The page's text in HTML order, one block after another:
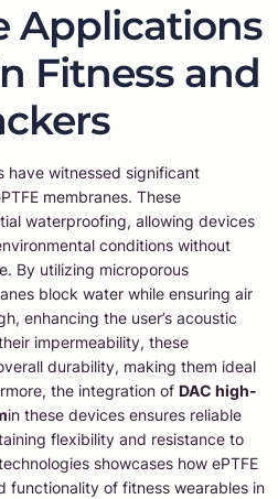
Applications
Fitness and
have witnessed significant
membranes. These
waterproofing, allowing devices
conditions without
By utilizing microporous
block water while ensuring air
enhancing the user’s acoustic
impermeability, these
durability, making them ideal
the integration of DAC high-
in these devices ensures reliable
flexibility and resistance to
showcases how ePTFE
functionality of fitness wearables in